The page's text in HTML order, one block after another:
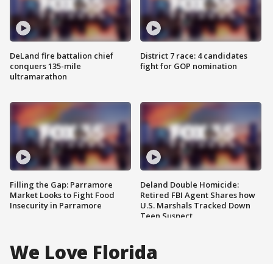
DeLand fire battalion chief
conquers 135-mile
ultramarathon
Filling the Gap: Parramore
Market Looks to Fight Food
Insecurity in Parramore
District 7 race: 4 candidates
fight for GOP nomination
Deland Double Homicide:
Retired FBI Agent Shares how
U.S. Marshals Tracked Down
Teen Suspect
We Love Florida